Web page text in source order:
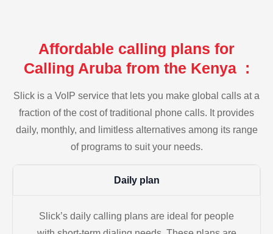
Affordable calling plans for
Calling Aruba from the Kenya :
Slick is a VoIP service that lets you make global calls at a
fraction of the cost of traditional phone calls. It provides
daily, monthly, and limitless alternatives among its range
of programs to suit your needs.
Daily plan
Slick’s daily calling plans are ideal for people